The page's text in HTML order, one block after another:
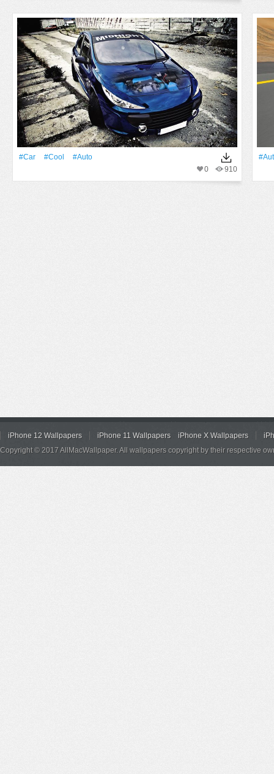
#Car #Cool
#Auto
910
0
iPhone 12 Wallpapers iPhone 11 Wallpapers iPhone X Wallpapers
Copyright © 2017 AllMacWallpaper. All wallpapers copyright by their respective